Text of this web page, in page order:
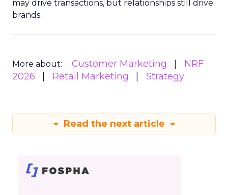
may drive transactions, but relationships still drive
brands.
More about: Customer Marketing
NRF
2026
Retail Marketing Strategy
Read the next article